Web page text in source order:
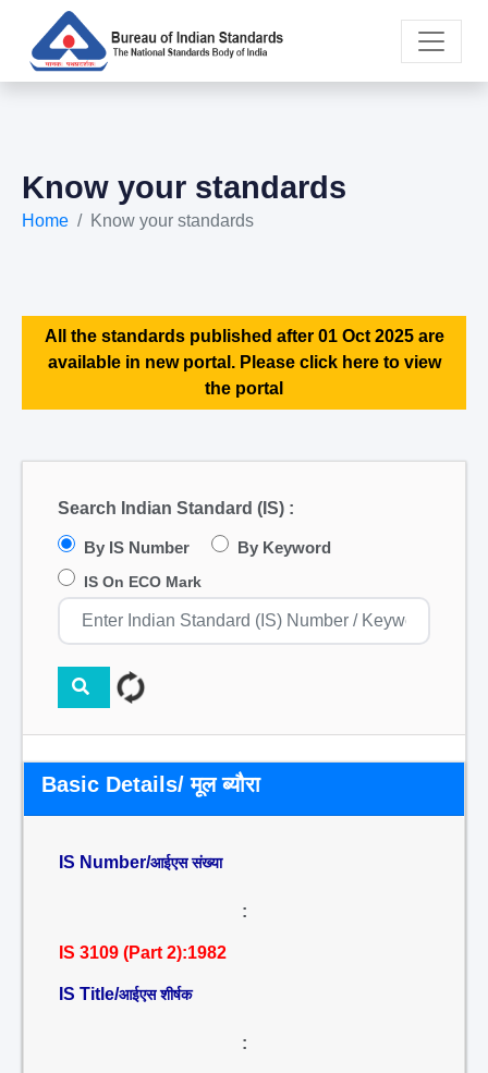
Know your standards
Home Know your standards
All the standards published after 01 Oct 2025 are
available in new portal. Please click here to view
the portal
Search Indian Standard (IS) :
By IS Number By Keyword
IS On ECO Mark
Basic Details/ मूल ब्यौरा
IS Number/आईएस संख्या
:
IS 3109 (Part 2):1982
IS Title/आईएस शीर्षक
: